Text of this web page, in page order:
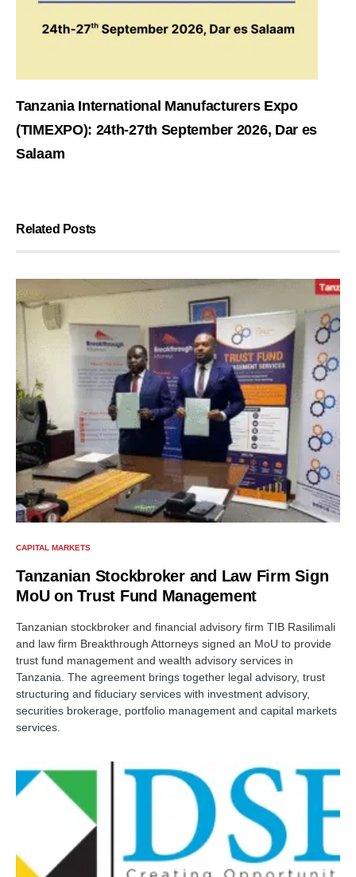
Tanzania International Manufacturers Expo
(TIMEXPO): 24th-27th September 2026, Dar es
Salaam
Related Posts
CAPITAL MARKETS
Tanzanian Stockbroker and Law Firm Sign
MoU on Trust Fund Management
Tanzanian stockbroker and financial advisory firm TIB Rasilimali
and law firm Breakthrough Attorneys signed an MoU to provide
trust fund management and wealth advisory services in
Tanzania. The agreement brings together legal advisory, trust
structuring and fiduciary services with investment advisory,
securities brokerage, portfolio management and capital markets
services.